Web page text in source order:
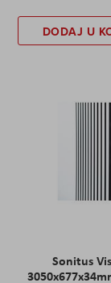
DODAJ U
Sonitus